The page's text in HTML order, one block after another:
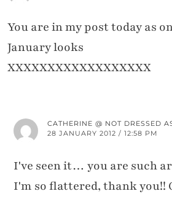
You are in my post today as
January looks
XXXXXXXXXXXXXXXXXX
CATHERINE @ NOT DRESSED
28 JANUARY 2012 / 12:58 PM
I've seen it… you are such
I'm so flattered, thank you!!